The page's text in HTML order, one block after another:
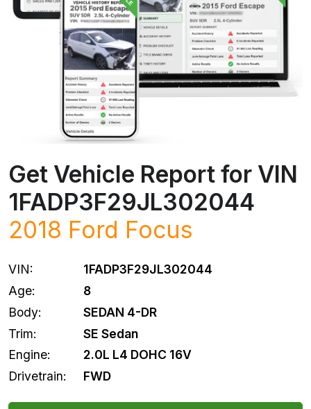
Get Vehicle Report for VIN
1FADP3F29JL302044
2018 Ford Focus
VIN:
1FADP3F29JL302044
Age:
8
Body:
SEDAN 4-DR
Trim:
SE Sedan
Engine:
2.0L L4 DOHC 16V
Drivetrain:
FWD